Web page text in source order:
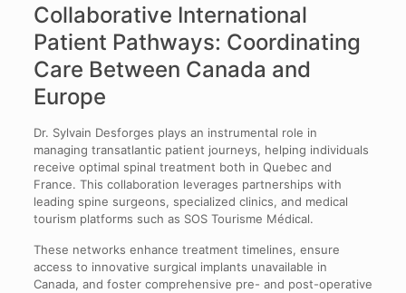
Collaborative International
Patient Pathways: Coordinating
Care Between Canada and
Europe
Dr. Sylvain Desforges plays an instrumental role in
managing transatlantic patient journeys, helping individuals
receive optimal spinal treatment both in Quebec and
France. This collaboration leverages partnerships with
leading spine surgeons, specialized clinics, and medical
tourism platforms such as SOS Tourisme Médical.
These networks enhance treatment timelines, ensure
access to innovative surgical implants unavailable in
Canada, and foster comprehensive pre- and post-operative